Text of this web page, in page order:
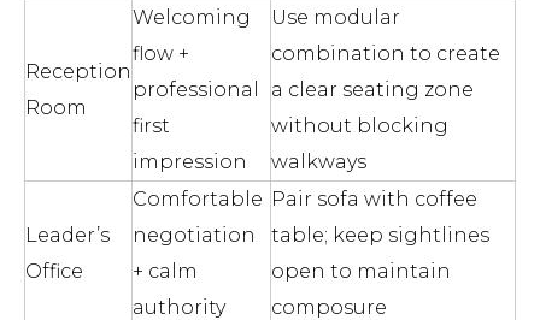
Reception
Room
Welcoming
flow +
professional
first
impression
Use modular
combination to create
a clear seating zone
without blocking
walkways
Leader’s
Office
Comfortable
negotiation
+ calm
authority
Pair sofa with coffee
table; keep sightlines
open to maintain
composure